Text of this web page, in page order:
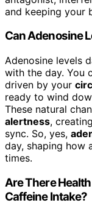
and keeping your
Can Adenosine
Adenosine levels
with the day. You
driven by your
ready to wind
These natural
alertness,
sync. So, yes,
day, shaping how
times.
Are There
Caffeine Intake?